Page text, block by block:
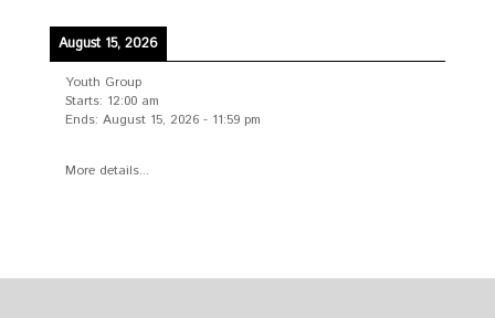
August 15, 2026
Youth Group
Starts: 12:00 am
Ends: August 15, 2026- 11:59 pm
More details...